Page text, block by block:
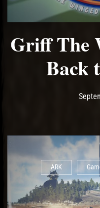
Griff The
Back
Post
ARK